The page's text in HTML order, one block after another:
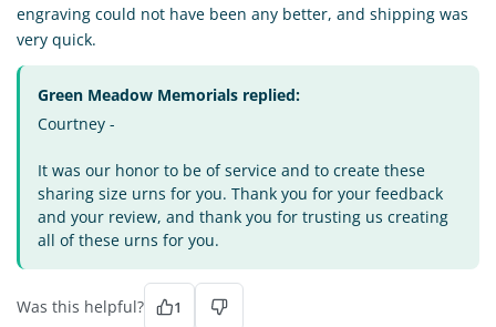
engraving could not have been any better, and shipping was
very quick.
Green Meadow Memorials replied:
Courtney -
It was our honor to be of service and to create these
sharing size urns for you. Thank you for your feedback
and your review, and thank you for trusting us creating
all of these urns for you.
Was this helpful? 1